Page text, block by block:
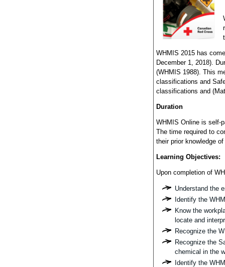
WHMIS 2015 has
December 1, 2018).
(WHMIS 1988). This
classifications and
classifications and
Duration
WHMIS Online is self-
The time required to
their prior knowledge
Learning Objectives:
Upon completion of
Understand the
Identify the
Know the
locate and
Recognize the
Recognize the
chemical in the
Identify the